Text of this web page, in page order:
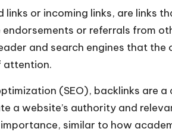
links or incoming links, are links
or referrals from
and search engines that the
attention.
(SEO), backlinks are
a website’s authority and
similar to how